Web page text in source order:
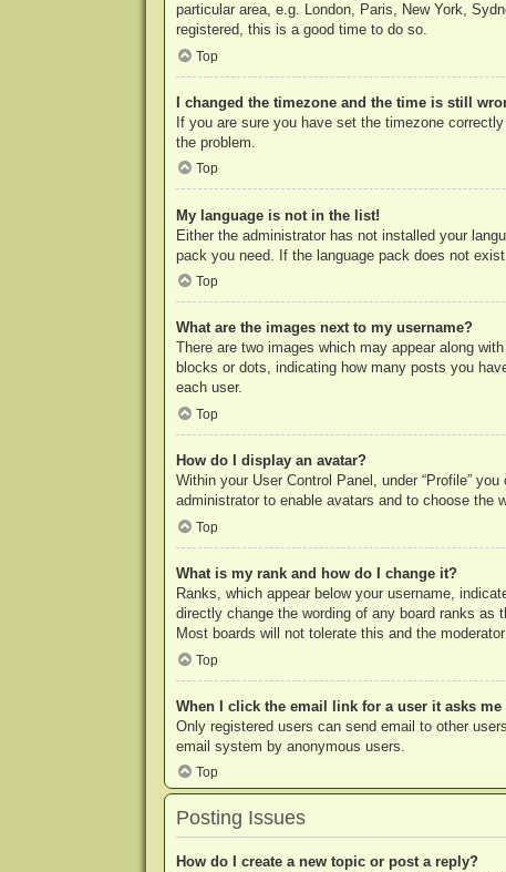
particular area, e.g. London, Paris, New York,
registered, this is a good time to do so.
Top
I changed the timezone and the time is still
If you are sure you have set the timezone
the problem.
Top
My language is not in the list!
Either the administrator has not installed your
pack you need. If the language pack does not
Top
What are the images next to my username?
There are two images which may appear along
blocks or dots, indicating how many posts you
each user.
Top
How do I display an avatar?
Within your User Control Panel, under “Profile”
administrator to enable avatars and to choose the
Top
What is my rank and how do I change it?
Ranks, which appear below your username,
directly change the wording of any board ranks as
Most boards will not tolerate this and the
Top
When I click the email link for a user it asks
Only registered users can send email to other
email system by anonymous users.
Top
Posting Issues
How do I create a new topic or post a reply?